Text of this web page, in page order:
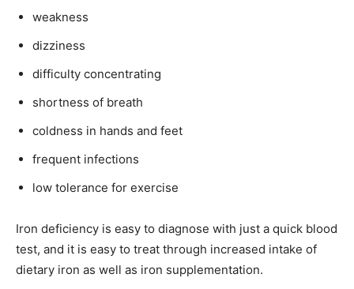
weakness
dizziness
difficulty concentrating
shortness of breath
coldness in hands and feet
frequent infections
low tolerance for exercise
Iron deficiency is easy to diagnose with just a quick blood
test, and it is easy to treat through increased intake of
dietary iron as well as iron supplementation.